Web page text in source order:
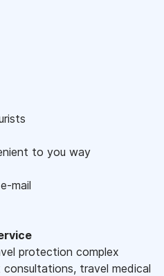
to you way
mail
protection complex
travel medical